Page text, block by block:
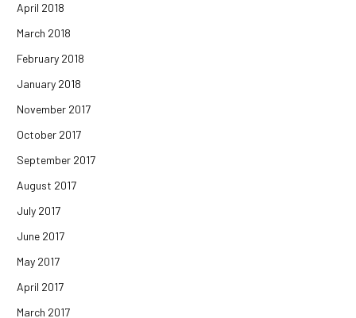
April 2018
March 2018
February 2018
January 2018
November 2017
October 2017
September 2017
August 2017
July 2017
June 2017
May 2017
April 2017
March 2017